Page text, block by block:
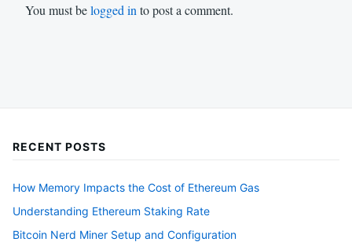
You must belogged in to post a comment.
RECENT POSTS
How Memory Impacts the Cost of Ethereum Gas
Understanding Ethereum Staking Rate
Bitcoin Nerd Miner Setup and Configuration